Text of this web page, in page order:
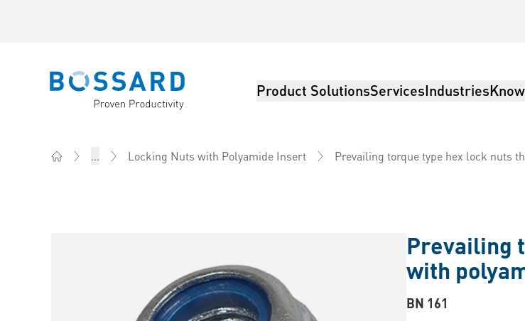
Bossard homepage Product SolutionsServicesIndustries
... Locking Nuts with Polyamide Insert Prevailing torque type hex lock nuts
Prevailing
with
BN 161